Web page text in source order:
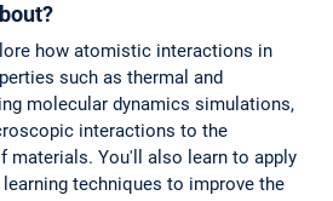
how atomistic interactions in
such as thermal and
molecular dynamics simulations,
interactions to the
materials. You'll also learn to apply
techniques to improve the